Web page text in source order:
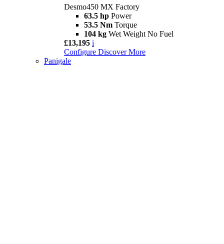
Desmo450 MX Factory
63.5 hp Power
53.5 Nm Torque
104 kg Wet Weight No Fuel
£13,195 i
Configure Discover More
Panigale